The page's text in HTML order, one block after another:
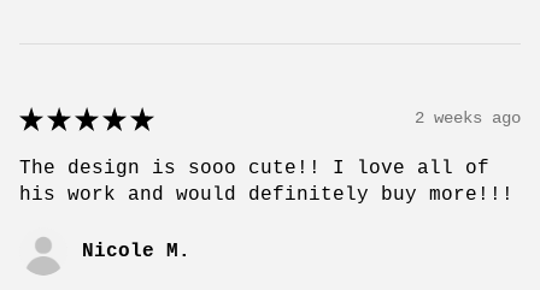
★ ★ ★ ★ ★ 2 weeks ago
The design is sooo cute!! I love all of
his work and would definitely buy more!!!
Nicole M.